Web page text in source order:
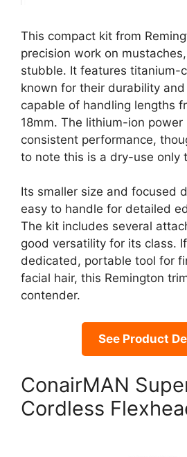
This compact kit from
precision work on
stubble. It features titanium-
known for their durability and
capable of handling lengths
18mm. The lithium-ion power
consistent performance,
to note this is a dry-use only
Its smaller size and focused
easy to handle for detailed
The kit includes several
good versatility for its class.
dedicated, portable tool for
facial hair, this Remington
contender.
See Product
ConairMAN
Cordless